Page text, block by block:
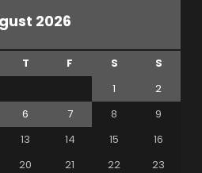
2026
T F S
S
1
2
6 7 8
9
13 14 15
16
20 21 22
23